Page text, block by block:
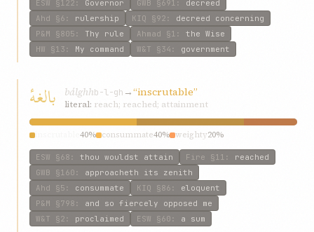
ESW §122 : Governor GWB §691 : decreed
Ahd §6 : rulership KIQ §92 : decreed concerning
P&M §805 : Thy rule Ahmad §1 : the Wise
HW §13 : My command W&T §34 : government
بالغهٔ bálghhb-l-gh →“inscrutable”
literal: reach; reached; attainment
40% consummate40% weighty20%
ESW §68 : thou wouldst attain Fire §11 : reached
GWB §160 : approacheth its zenith
Ahd §5 : consummate KIQ §86 : eloquent
P&M §798 : and so fiercely opposed me
W&T §2 : proclaimed ESW §60 : a sum